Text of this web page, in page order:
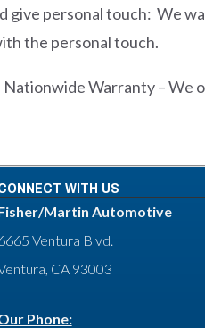
give personal touch: We
the personal touch.
Nationwide Warranty – We
WITH US
Martin Automotive
Ventura Blvd.
CA 93003
Phone: